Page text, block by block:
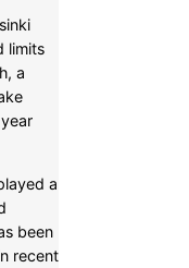
limits
a
a
been
recent